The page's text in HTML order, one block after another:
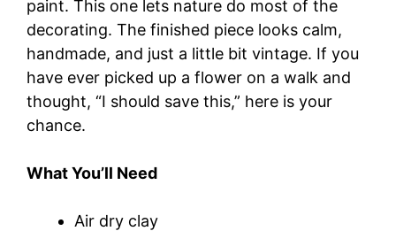
paint. This one lets nature do most of the
decorating. The finished piece looks calm,
handmade, and just a little bit vintage. If you
have ever picked up a flower on a walk and
thought, “I should save this,” here is your
chance.
What You’ll Need
Air dry clay